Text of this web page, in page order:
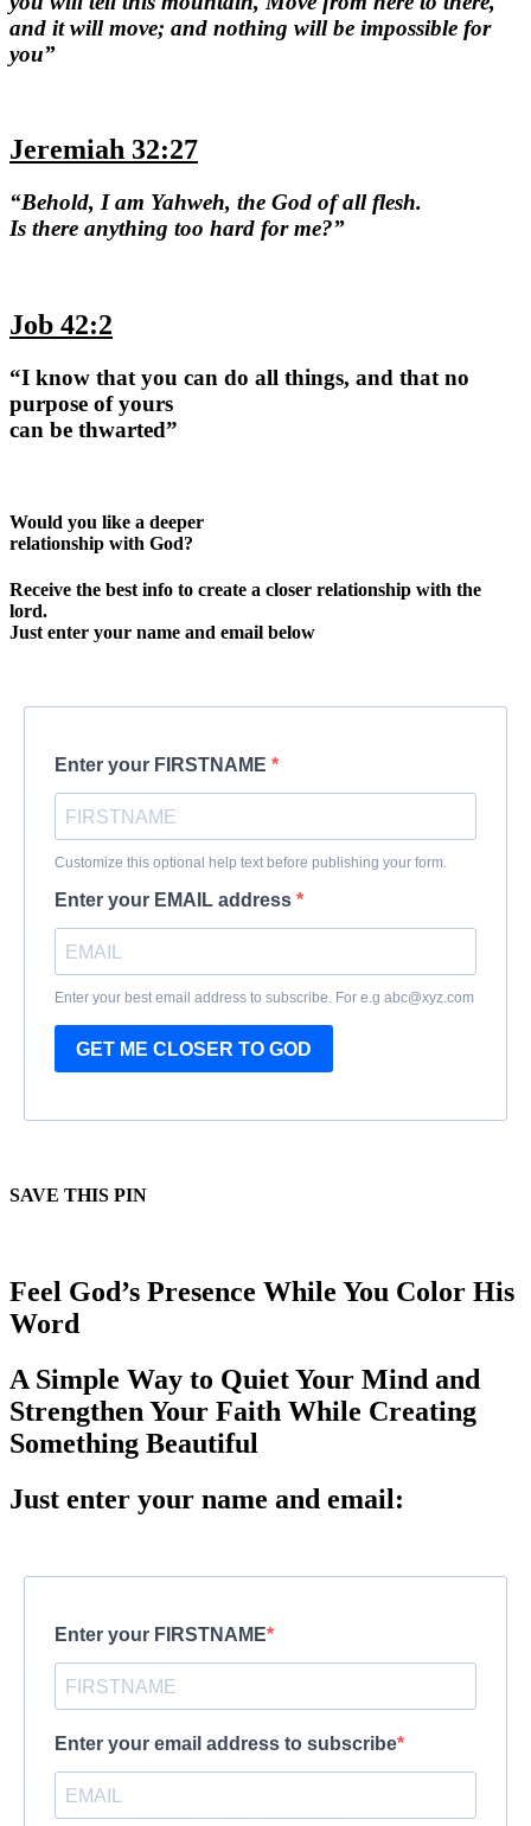
and it will move; and nothing will be impossible for
you”
Jeremiah 32:27
“Behold, I am Yahweh, the God of all flesh.
Is there anything too hard for me?”
Job 42:2
“I know that you can do all things, and that no
purpose of yours
can be thwarted”
Would you like a deeper
relationship with God?
Receive the best info to create a closer relationship with the
lord.
Just enter your name and email below
Enter your FIRSTNAME
Customize this optional help text before publishing your form.
Enter your EMAIL address
Enter your best email address to subscribe. For e.g abc@xyz.com
GET ME CLOSER TO GOD
SAVE THIS PIN
Feel God’s Presence While You Color His
Word
A Simple Way to Quiet Your Mind and
Strengthen Your Faith While Creating
Something Beautiful
Just enter your name and email:
Enter your FIRSTNAME
Enter your email address to subscribe